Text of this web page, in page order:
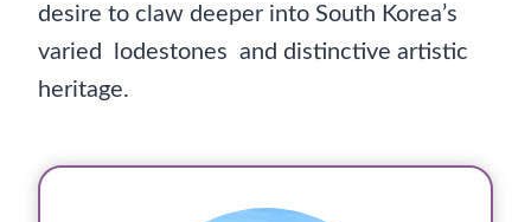
desire to claw deeper into South Korea’s
varied lodestones and distinctive artistic
heritage.